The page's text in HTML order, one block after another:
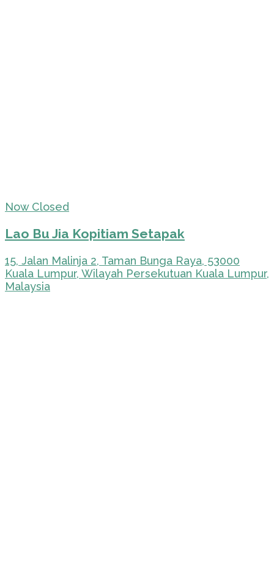
Now Closed
Lao Bu Jia Kopitiam Setapak
15, Jalan Malinja 2, Taman Bunga Raya, 53000
Kuala Lumpur, Wilayah Persekutuan Kuala Lumpur,
Malaysia